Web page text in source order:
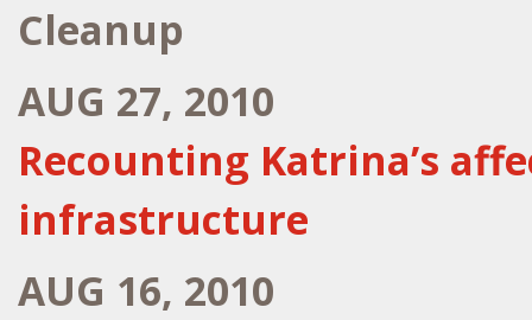
Cleanup
AUG 27, 2010
Recounting Katrina’s
infrastructure
AUG 16, 2010